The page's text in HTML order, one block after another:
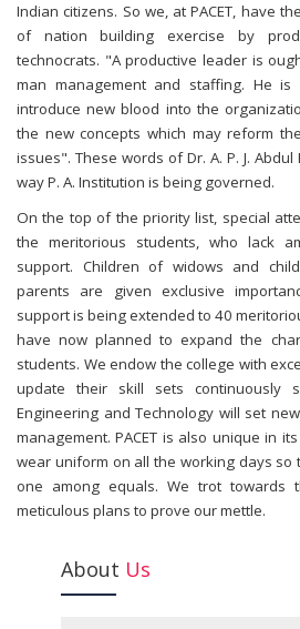
Indian citizens. So we, at PACET, have
of nation building exercise by
technocrats. "A productive leader is
man management and staffing. He is
introduce new blood into the
the new concepts which may reform
issues". These words of Dr. A. P. J.
way P. A. Institution is being governed.
On the top of the priority list, special
the meritorious students, who lack
support. Children of widows and
parents are given exclusive
support is being extended to 40
have now planned to expand the
students. We endow the college with
update their skill sets continuously
Engineering and Technology will set
management. PACET is also unique in
wear uniform on all the working days
one among equals. We trot towards
meticulous plans to prove our mettle.
About Us